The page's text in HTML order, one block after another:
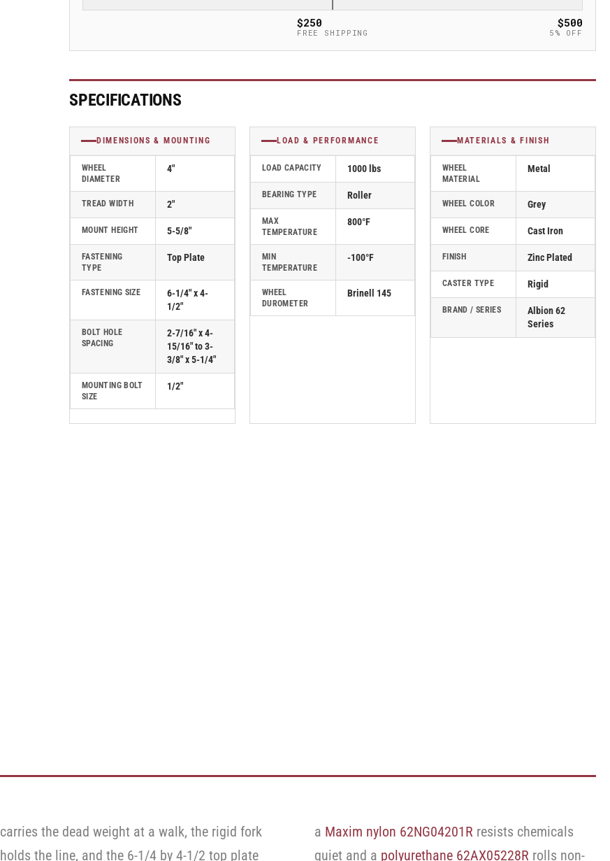
2&quot;
with
Iron
Wheel,
Albion
62
Series
-
62CA04201R
2&quot;
with
Iron
Wheel,
Albion
62
Series
-
62CA04201R
$250
FREE SHIPPING
$500
5% OFF
SPECIFICATIONS
DIMENSIONS & MOUNTING
WHEEL
DIAMETER
4"
TREAD WIDTH 2"
MOUNT HEIGHT 5-5/8"
FASTENING
TYPE
Top Plate
FASTENING SIZE
6-1/4" x 4-
1/2"
BOLT HOLE
SPACING
2-7/16" x 4-
15/16" to 3-
3/8" x 5-1/4"
MOUNTING BOLT
SIZE
1/2"
LOAD & PERFORMANCE
LOAD CAPACITY 1000 lbs
BEARING TYPE Roller
MAX
TEMPERATURE
800°F
MIN
TEMPERATURE
-100°F
WHEEL
DUROMETER
Brinell 145
MATERIALS & FINISH
WHEEL
MATERIAL
Metal
WHEEL COLOR Grey
WHEEL CORE Cast Iron
FINISH Zinc Plated
CASTER TYPE Rigid
BRAND / SERIES
Albion 62
Series
carries the dead weight at a walk, the rigid fork
holds the line, and the 6-1/4 by 4-1/2 top plate
a Maxim nylon 62NG04201R resists chemicals
quiet and a polyurethane 62AX05228R rolls non-